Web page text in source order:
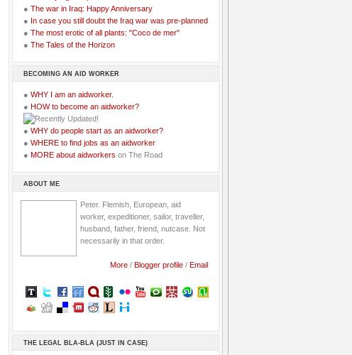
● The war in Iraq: Happy Anniversary
● In case you still doubt the Iraq war was pre-planned
● The most erotic of all plants: "Coco de mer"
● The Tales of the Horizon
BECOMING AN AID WORKER
● WHY I am an aidworker.
● HOW to become an aidworker?
● WHY do people start as an aidworker?
● WHERE to find jobs as an aidworker
● MORE about aidworkers on The Road
ABOUT ME
Peter. Flemish, European, aid
worker, expeditioner, sailor, traveller,
husband, father, friend, nutcase. Not
necessarily in that order.
More / Blogger profile / Email
THE LEGAL BLA-BLA (JUST IN CASE)